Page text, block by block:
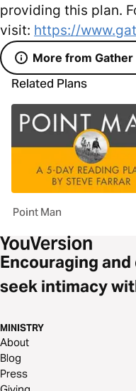
providing this plan.
visit: https://
More from
Related Plans
Point Man
Encouraging
seek intimacy
MINISTRY
About
Blog
Press